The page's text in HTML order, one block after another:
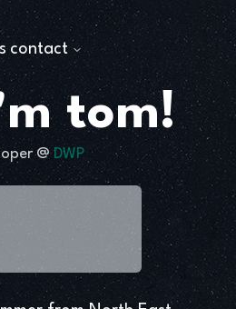
contact
tom!
@ DWP